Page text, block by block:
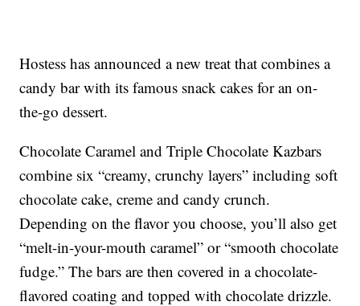
Hostess has announced a new treat that combines a
candy bar with its famous snack cakes for an on-
the-go dessert.
Chocolate Caramel and Triple Chocolate Kazbars
combine six “creamy, crunchy layers” including soft
chocolate cake, creme and candy crunch.
Depending on the flavor you choose, you’ll also get
“melt-in-your-mouth caramel” or “smooth chocolate
fudge.” The bars are then covered in a chocolate-
flavored coating and topped with chocolate drizzle.